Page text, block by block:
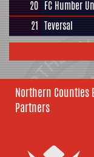
20 FC Humber
21 Teversal
Northern Counties
Partners